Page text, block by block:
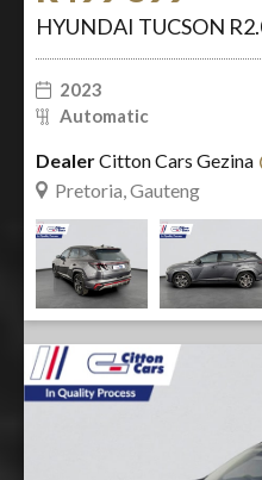
HYUNDAI TUCSON
2023
Automatic
DealerCitton Cars Gezina
Pretoria, Gauteng